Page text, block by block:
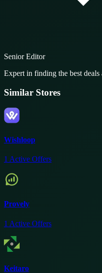
Senior Editor
Expert in finding the best
Similar Stores
Wishloop
1 Active Offers
Provely
1 Active Offers
Keitaro